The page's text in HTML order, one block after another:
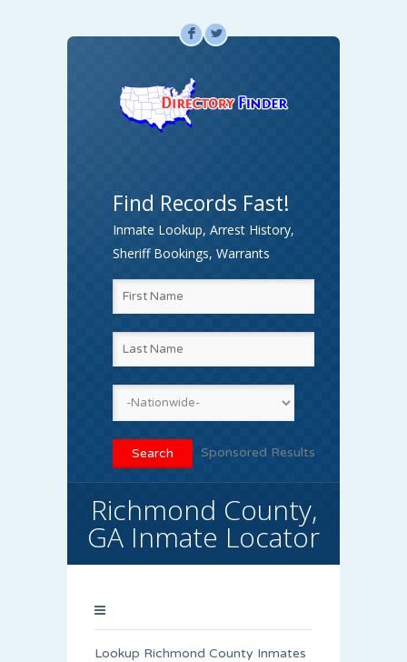
F L
Find Records Fast!
Inmate Lookup, Arrest History,
Sheriff Bookings, Warrants
Sponsored Results
Richmond County,
GA Inmate Locator
Lookup Richmond County Inmates